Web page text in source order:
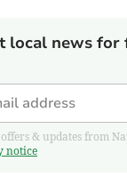
local news for
& updates from
notice